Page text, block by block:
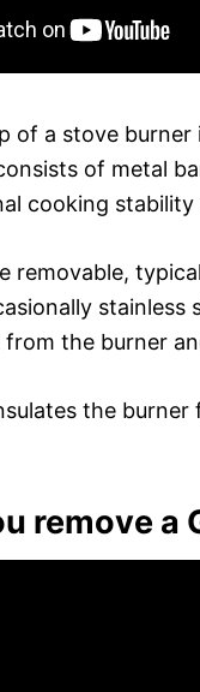
of a stove
of metal
cooking
removable,
stainless
the burner
the
remove a